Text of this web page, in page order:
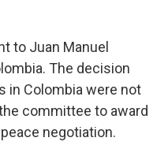
to Juan Manuel
The decision
in Colombia were not
committee to award
negotiation.